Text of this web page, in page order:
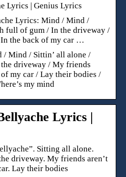
Lyrics | Genius Lyrics
Lyrics: Mind / Mind /
full of gum / In the driveway /
the back of my car …
Mind / Sittin’ all alone /
driveway / My friends
my car / Lay their bodies /
my mind
Lyrics |
Sitting all alone.
driveway. My friends aren’t
Lay their bodies